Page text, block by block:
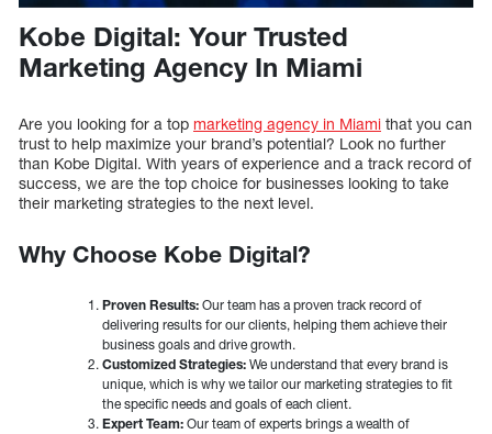
Kobe Digital: Your Trusted
Marketing Agency In Miami
Are you looking for a top marketing agency in Miami that you can
trust to help maximize your brand’s potential? Look no further
than Kobe Digital. With years of experience and a track record of
success, we are the top choice for businesses looking to take
their marketing strategies to the next level.
Why Choose Kobe Digital?
Proven Results: Our team has a proven track record of
delivering results for our clients, helping them achieve their
business goals and drive growth.
Customized Strategies: We understand that every brand is
unique, which is why we tailor our marketing strategies to fit
the specific needs and goals of each client.
Expert Team: Our team of experts brings a wealth of